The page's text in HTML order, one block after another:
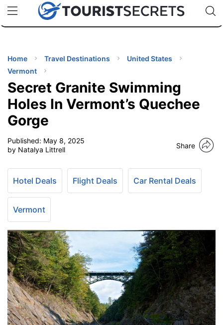
uPhoneCheap eSIM for 150+ Countries🇯🇵
🇹🇭
🇬🇧
🇺🇸
🇩🇪
Code:
Home Travel Destinations
United States
Vermont
Secret Granite Swimming
Holes In Vermont’s Quechee
Gorge
Published: May 8, 2025
by Natalya Littrell
Share
Hotel Deals Flight Deals Car Rental Deals
Vermont